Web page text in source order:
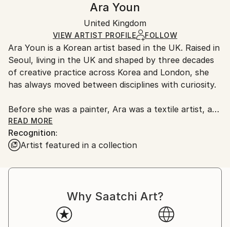
Certificate is Included
Ships in a Box
Ships in a box. Artists are responsible for packaging
and adhering to Saatchi Art’spackaging guidelines.
Ships From:
United Kingdom.
Customs:
Shipments from United Kingdom may experience
delays due to country's regulations for exporting
Ara Youn
United Kingdom
VIEW ARTIST PROFILE FOLLOW
Ara Youn is a Korean artist based in the UK. Raised in
Seoul, living in the UK and shaped by three decades
of creative practice across Korea and London, she
has always moved between disciplines with curiosity.
Before she was a painter, Ara was a textile artist, a
graphic designer, a global corporate creative, and a
fashion founder. These experiences each added its
own layer to her artistic language, and all of them
collections in the UK, the United States, South
Korea, Saudi Arabia and Norway.
READ MORE
Recognition:
Artist featured in a collection
Why Saatchi Art?